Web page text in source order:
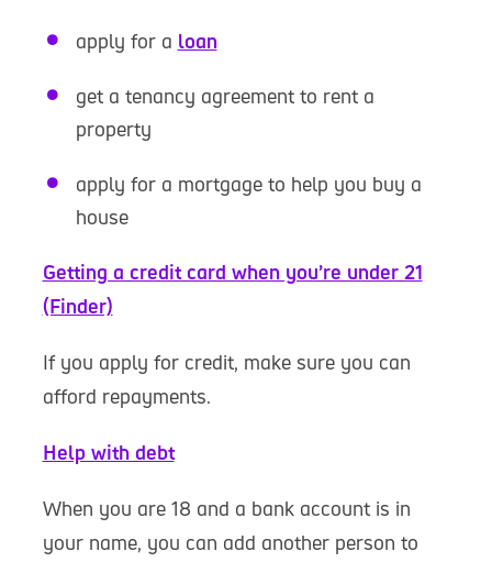
apply for a loan
get a tenancy agreement to rent a
property
apply for a mortgage to help you buy a
house
Getting a credit card when you’re under 21
(Finder)
If you apply for credit, make sure you can
afford repayments.
Help with debt
When you are 18 and a bank account is in
your name, you can add another person to